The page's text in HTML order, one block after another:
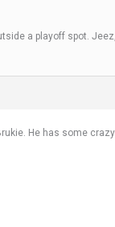
a playoff spot.
He has some